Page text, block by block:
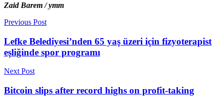
Zaid Barem / ymm
Previous Post
Lefke Belediyesi’nden 65 yaş üzeri için fizyoterapist
eşliğinde spor programı
Next Post
Bitcoin slips after record highs on profit-taking